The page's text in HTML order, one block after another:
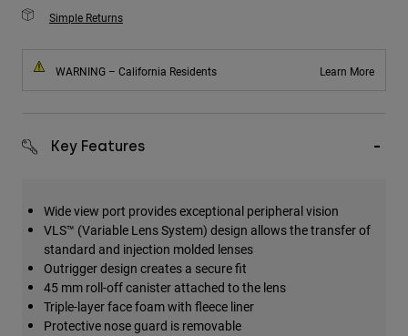
Simple Returns
WARNING – California Residents Learn More
Key Features
Wide view port provides exceptional peripheral vision
VLS™ (Variable Lens System) design allows the transfer of
standard and injection molded lenses
Outrigger design creates a secure fit
45 mm roll-off canister attached to the lens
Triple-layer face foam with fleece liner
Protective nose guard is removable